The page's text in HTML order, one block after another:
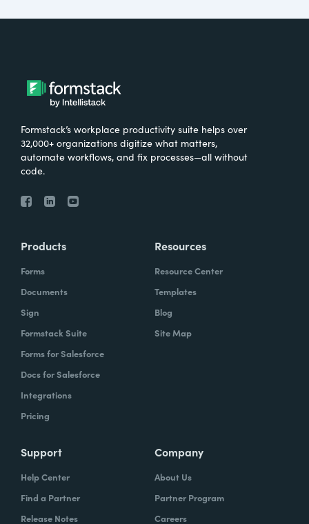
Formstack’s workplace productivity suite helps over
32,000+ organizations digitize what matters,
automate workflows, and fix processes—all without
code.
Products
Forms
Documents
Sign
Formstack Suite
Forms for Salesforce
Docs for Salesforce
Integrations
Pricing
Resources
Resource Center
Templates
Blog
Site Map
Support
Help Center
Find a Partner
Release Notes
Company
About Us
Partner Program
Careers